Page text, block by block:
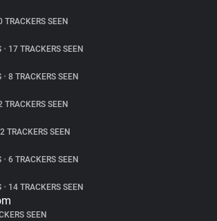
TRACKERS SEEN
• 17 TRACKERS SEEN
• 8 TRACKERS SEEN
TRACKERS SEEN
TRACKERS SEEN
• 6 TRACKERS SEEN
• 14 TRACKERS SEEN
SEEN